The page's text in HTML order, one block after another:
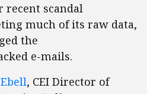
recent scandal
much of its raw data,
the
e-mails.
, CEI Director of